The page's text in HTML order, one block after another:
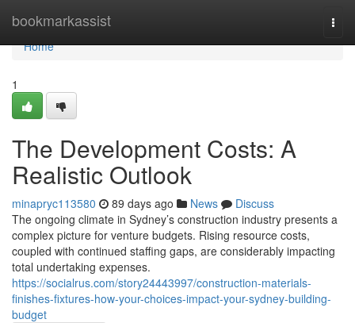
bookmarkassist
Home
Home
1
The Development Costs: A
Realistic Outlook
minapryc113580 89 days ago News
Discuss
The ongoing climate in Sydney’s construction industry presents a
complex picture for venture budgets. Rising resource costs,
coupled with continued staffing gaps, are considerably impacting
total undertaking expenses.
https://socialrus.com/story24443997/construction-materials-
finishes-fixtures-how-your-choices-impact-your-sydney-building-
budget